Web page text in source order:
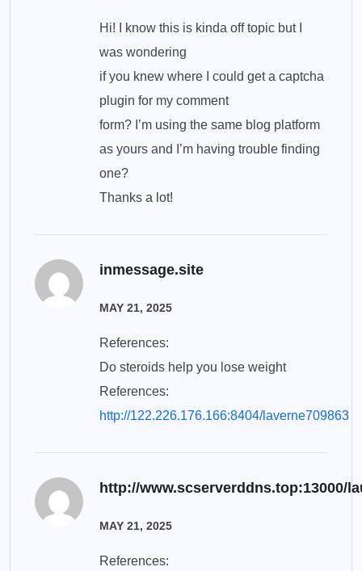
Hi! I know this is kinda off topic but I
was wondering
if you knew where I could get a captcha
plugin for my comment
form? I’m using the same blog platform
as yours and I’m having trouble finding
one?
Thanks a lot!
inmessage.site
MAY 21, 2025
References:
Do steroids help you lose weight
References:
http://122.226.176.166:8404/laverne709863
http://www.scserverddns.top:13000/
MAY 21, 2025
References: